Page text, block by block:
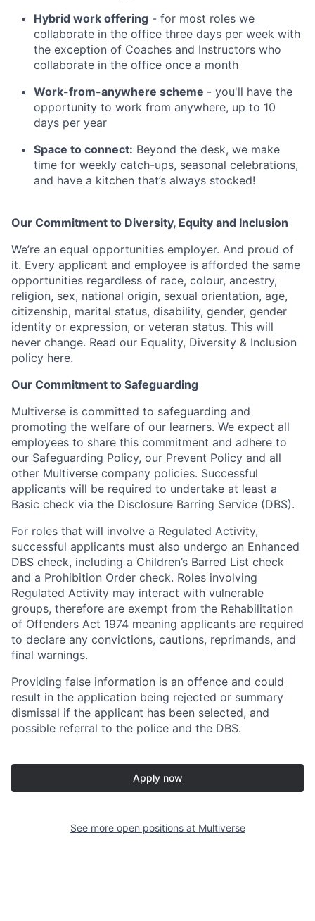
Hybrid work offering - for most roles we
collaborate in the office three days per week with
the exception of Coaches and Instructors who
collaborate in the office once a month
Work-from-anywhere scheme - you'll have the
opportunity to work from anywhere, up to 10
days per year
Space to connect: Beyond the desk, we make
time for weekly catch-ups, seasonal celebrations,
and have a kitchen that’s always stocked!
Our Commitment to Diversity, Equity and Inclusion
We’re an equal opportunities employer. And proud of
it. Every applicant and employee is afforded the same
opportunities regardless of race, colour, ancestry,
religion, sex, national origin, sexual orientation, age,
citizenship, marital status, disability, gender, gender
identity or expression, or veteran status. This will
never change. Read our Equality, Diversity & Inclusion
policy here.
Our Commitment to Safeguarding
Multiverse is committed to safeguarding and
promoting the welfare of our learners. We expect all
employees to share this commitment and adhere to
our Safeguarding Policy, our Prevent Policy and all
other Multiverse company policies. Successful
applicants will be required to undertake at least a
Basic check via the Disclosure Barring Service (DBS).
For roles that will involve a Regulated Activity,
successful applicants must also undergo an Enhanced
DBS check, including a Children’s Barred List check
and a Prohibition Order check. Roles involving
Regulated Activity may interact with vulnerable
groups, therefore are exempt from the Rehabilitation
of Offenders Act 1974 meaning applicants are required
to declare any convictions, cautions, reprimands, and
final warnings.
Providing false information is an offence and could
result in the application being rejected or summary
dismissal if the applicant has been selected, and
possible referral to the police and the DBS.
Apply now
See more open positions at Multiverse